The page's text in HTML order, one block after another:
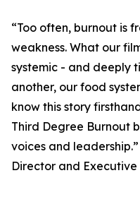
“Too often, burnout is
weakness. What our
systemic - and deeply
another, our food
know this story
Third Degree Burnout
voices and
Director and